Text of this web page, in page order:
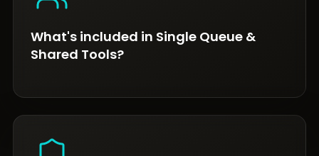
What's included in Single Queue &
Shared Tools?